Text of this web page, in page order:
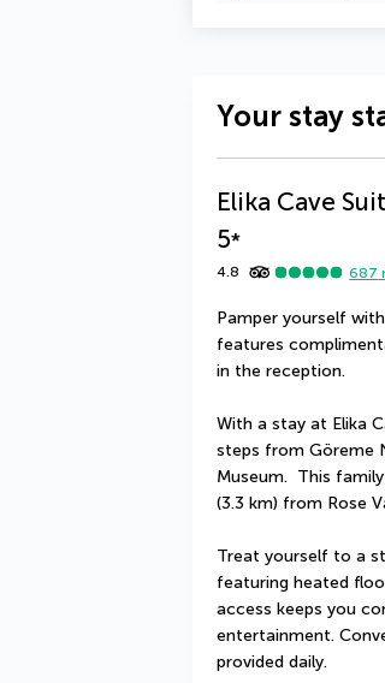
Your stay
Elika Cave
5*
4.8 687
Pamper yourself
features
in the reception.
With a stay at Elika
steps from Göreme
Museum.  This
(3.3 km) from Rose
Treat yourself to a
featuring heated
access keeps you
entertainment.
provided daily.